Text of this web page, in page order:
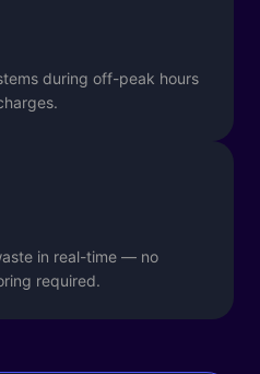
during off-peak hours
in real-time — no
required.